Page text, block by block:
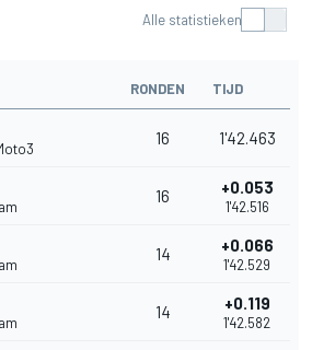
Alle statistieken
RONDEN TIJD
16 1'42.463
16 +0.053
1'42.516
14 +0.066
1'42.529
14 +0.119
1'42.582